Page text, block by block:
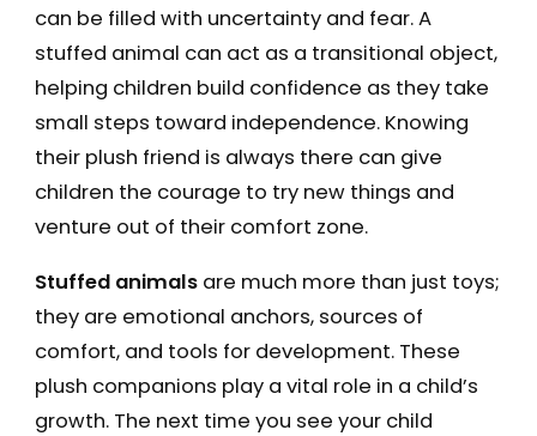
can be filled with uncertainty and fear. A
stuffed animal can act as a transitional object,
helping children build confidence as they take
small steps toward independence. Knowing
their plush friend is always there can give
children the courage to try new things and
venture out of their comfort zone.
Stuffed animalsare much more than just toys;
they are emotional anchors, sources of
comfort, and tools for development. These
plush companions play a vital role in a child’s
growth. The next time you see your child